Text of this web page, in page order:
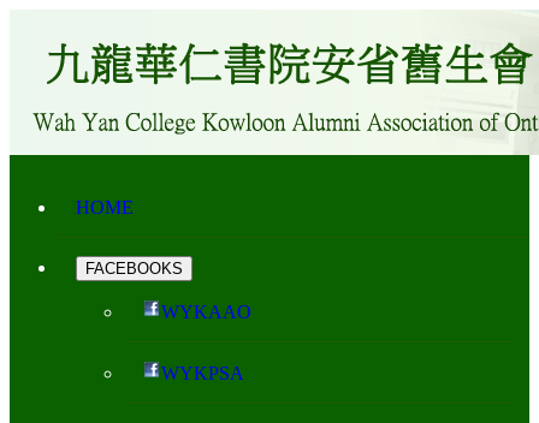
HOME
FACEBOOKS
WYKAAO
WYKPSA